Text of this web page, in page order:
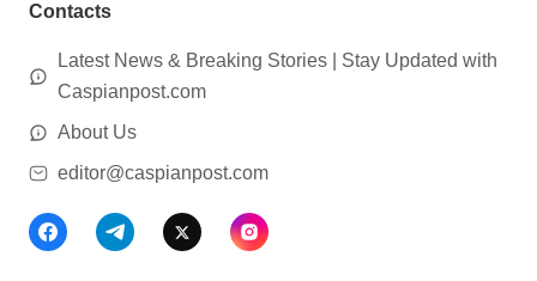
Contacts
Latest News & Breaking Stories | Stay Updated with
Caspianpost.com
About Us
editor@caspianpost.com